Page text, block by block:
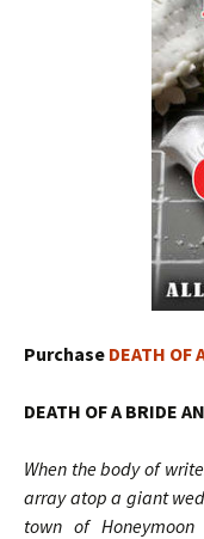
Purchase DEATH OF
DEATH OF A BRIDE
When the body of
array atop a giant
town of